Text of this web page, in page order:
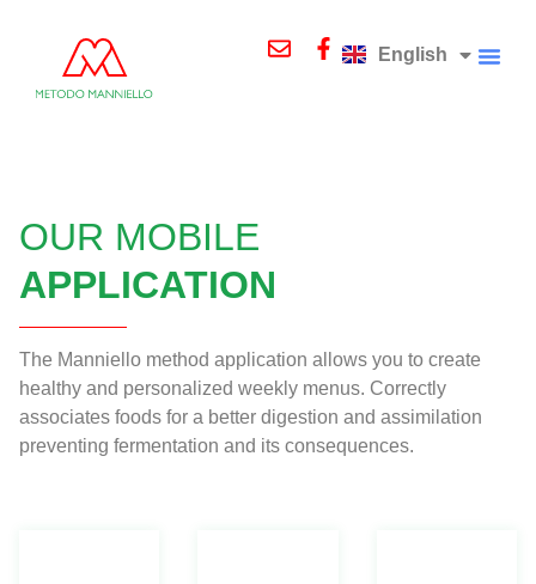
English
Русский
OUR MOBILE
APPLICATION
The Manniello method application allows you to create
healthy and personalized weekly menus. Correctly
associates foods for a better digestion and assimilation
preventing fermentation and its consequences.